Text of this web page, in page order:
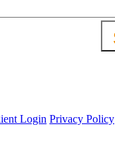
Login Privacy Policy